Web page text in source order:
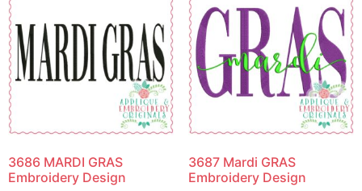
3686 MARDI GRAS
Embroidery Design
3687 Mardi GRAS
Embroidery Design